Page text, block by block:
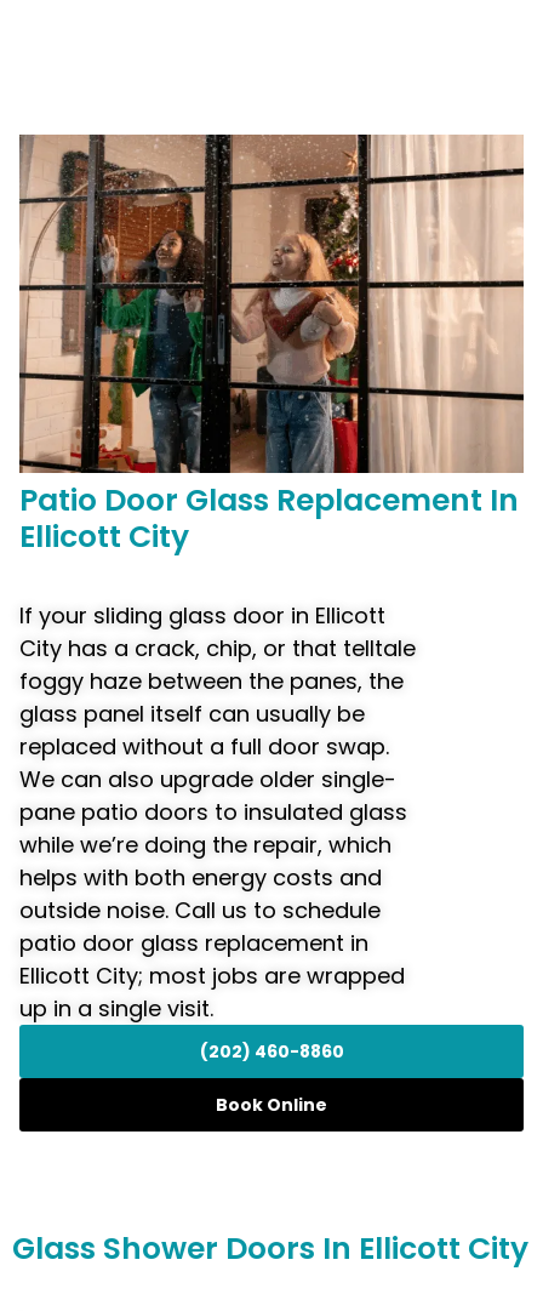
Patio Door Glass Replacement In
Ellicott City
If your sliding glass door in Ellicott
City has a crack, chip, or that telltale
foggy haze between the panes, the
glass panel itself can usually be
replaced without a full door swap.
We can also upgrade older single-
pane patio doors to insulated glass
while we’re doing the repair, which
helps with both energy costs and
outside noise. Call us to schedule
patio door glass replacement in
Ellicott City; most jobs are wrapped
up in a single visit.
(202) 460-8860
Book Online
Glass Shower Doors In Ellicott City